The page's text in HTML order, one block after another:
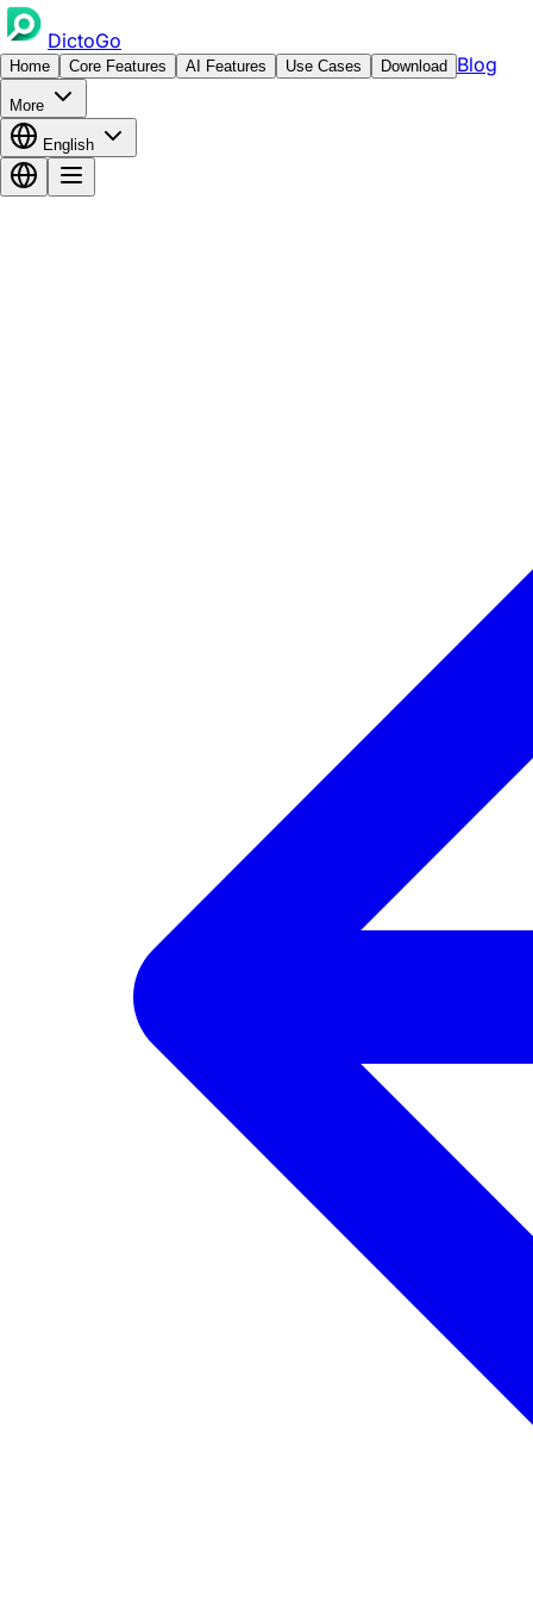
DictoGo
Home Core Features AI Features Use Cases Download Blog
More
English